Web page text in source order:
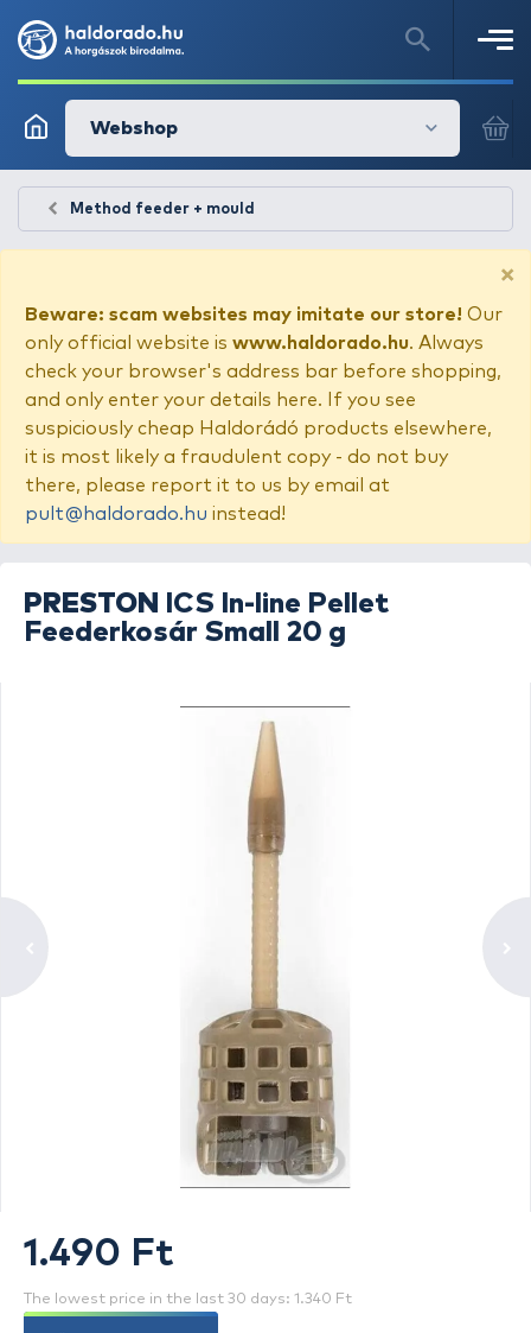
Webshop
Method feeder + mould
×
Beware: scam websites may imitate our store! Our
only official website is www.haldorado.hu. Always
check your browser's address bar before shopping,
and only enter your details here. If you see
suspiciously cheap Haldorádó products elsewhere,
it is most likely a fraudulent copy - do not buy
there, please report it to us by email at
pult@haldorado.hu instead!
PRESTON
ICS In-line Pellet
Feederkosár Small 20 g
1.490 Ft
The lowest price in the last 30 days: 1.340 Ft